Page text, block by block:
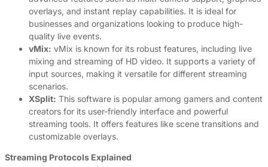
overlays, and instant replay capabilities. It is ideal for
businesses and organizations looking to produce high-
quality live events.
vMix: vMix is known for its robust features, including live
mixing and streaming of HD video. It supports a variety of
input sources, making it versatile for different streaming
scenarios.
XSplit: This software is popular among gamers and content
creators for its user-friendly interface and powerful
streaming tools. It offers features like scene transitions and
customizable overlays.
Streaming Protocols Explained